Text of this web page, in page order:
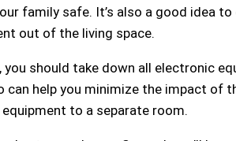
family safe. It’s also a good idea
out of the living space.
should take down all electronic
help you minimize the impact of
to a separate room.